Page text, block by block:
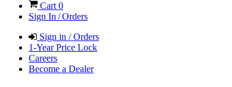
Cart0
Sign In / Orders
Sign in / Orders
1-Year Price Lock
Careers
Become a Dealer